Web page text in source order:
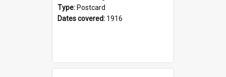
Type: Postcard
Dates covered: 1916